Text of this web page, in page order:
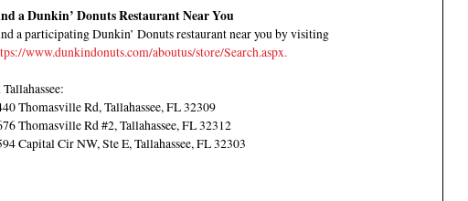
a Dunkin’ Donuts Restaurant Near You
a participating Dunkin’ Donuts restaurant near you by visiting
www.dunkindonuts.com/aboutus/store/Search.aspx.
Thomasville Rd, Tallahassee, FL 32309
Thomasville Rd #2, Tallahassee, FL 32312
Capital Cir NW, Ste E, Tallahassee, FL 32303